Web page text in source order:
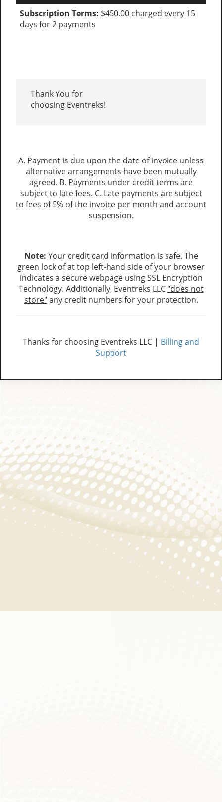
Subscription Terms: $450.00 charged every 15
days for 2 payments
Thank You for
choosing Eventreks!
A. Payment is due upon the date of invoice unless
alternative arrangements have been mutually
agreed. B. Payments under credit terms are
subject to late fees. C. Late payments are subject
to fees of 5% of the invoice per month and account
suspension.
Note: Your credit card information is safe. The
green lock of at top left-hand side of your browser
indicates a secure webpage using SSL Encryption
Technology. Additionally, Eventreks LLC "does not
store"any credit numbers for your protection.
Thanks for choosing Eventreks LLC | Billing and
Support